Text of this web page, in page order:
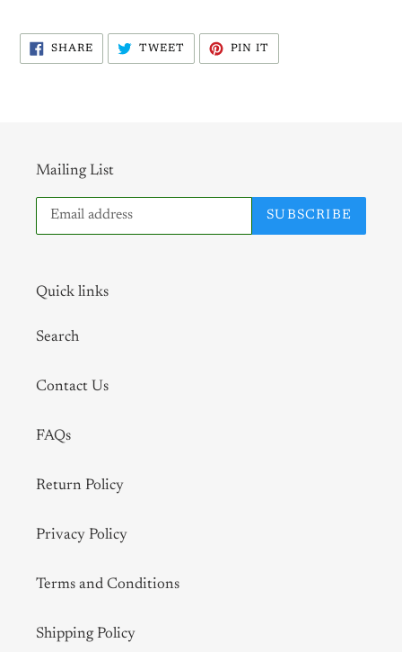
SHARESHARE
TWEETTWEET
PIN IT
Mailing List
SUBSCRIBE
Quick links
Search
Contact Us
FAQs
Return Policy
Privacy Policy
Terms and Conditions
Shipping Policy